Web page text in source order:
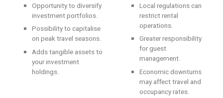
Opportunity to diversify
investment portfolios.
Possibility to capitalise
on peak travel seasons.
Adds tangible assets to
your investment
holdings.
Local regulations can
restrict rental
operations.
Greater responsibility
for guest
management.
Economic downturns
may affect travel and
occupancy rates.